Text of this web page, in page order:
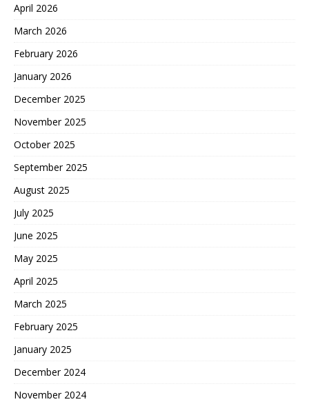
April 2026
March 2026
February 2026
January 2026
December 2025
November 2025
October 2025
September 2025
August 2025
July 2025
June 2025
May 2025
April 2025
March 2025
February 2025
January 2025
December 2024
November 2024